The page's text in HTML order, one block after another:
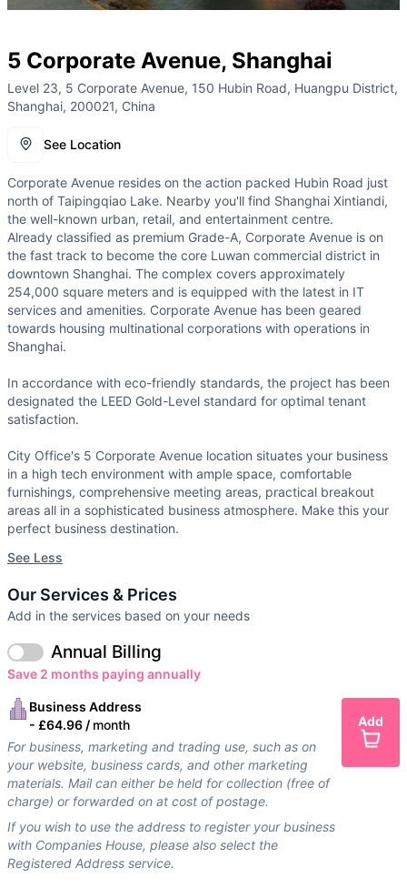
5 Corporate Avenue, Shanghai
Level 23, 5 Corporate Avenue, 150 Hubin Road, Huangpu District,
Shanghai, 200021, China
See Location
Corporate Avenue resides on the action packed Hubin Road just
north of Taipingqiao Lake. Nearby you'll find Shanghai Xintiandi,
the well-known urban, retail, and entertainment centre.
Already classified as premium Grade-A, Corporate Avenue is on
the fast track to become the core Luwan commercial district in
downtown Shanghai. The complex covers approximately
254,000 square meters and is equipped with the latest in IT
services and amenities. Corporate Avenue has been geared
towards housing multinational corporations with operations in
Shanghai.
In accordance with eco-friendly standards, the project has been
designated the LEED Gold-Level standard for optimal tenant
satisfaction.
City Office's 5 Corporate Avenue location situates your business
in a high tech environment with ample space, comfortable
furnishings, comprehensive meeting areas, practical breakout
areas all in a sophisticated business atmosphere. Make this your
perfect business destination.
See Less
Our Services & Prices
Add in the services based on your needs
Save 2 months paying annually
Annual Billing
Business Address
- £64.96 / month
For business, marketing and trading use, such as on
your website, business cards, and other marketing
materials. Mail can either be held for collection (free of
charge) or forwarded on at cost of postage.
If you wish to use the address to register your business
with Companies House, please also select the
Registered Address service.
Add